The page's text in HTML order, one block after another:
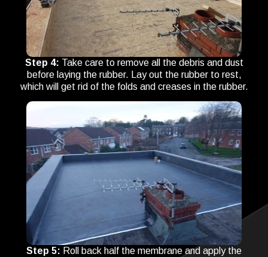
Step 4: Take care to remove all the debris and dust
before laying the rubber. Lay out the rubber to rest,
which will get rid of the folds and creases in the rubber.
Step 5: Roll back half the membrane and apply the